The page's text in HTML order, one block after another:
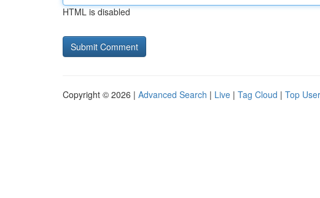
HTML is disabled
Copyright © 2026 | Advanced Search | Live | Tag Cloud | Top